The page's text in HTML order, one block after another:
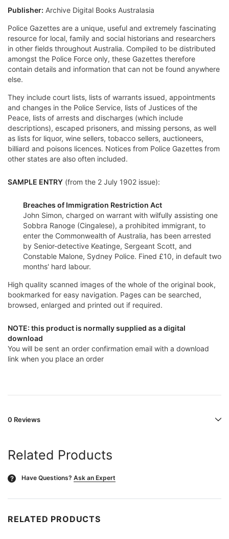
Publisher: Archive Digital Books Australasia
Police Gazettes are a unique, useful and extremely fascinating
resource for local, family and social historians and researchers
in other fields throughout Australia. Compiled to be distributed
amongst the Police Force only, these Gazettes therefore
contain details and information that can not be found anywhere
else.
They include court lists, lists of warrants issued, appointments
and changes in the Police Service, lists of Justices of the
Peace, lists of arrests and discharges (which include
descriptions), escaped prisoners, and missing persons, as well
as lists for liquor, wine sellers, tobacco sellers, auctioneers,
billiard and poisons licences. Notices from Police Gazettes from
other states are also often included.
SAMPLE ENTRY (from the 2 July 1902 issue):
Breaches of Immigration Restriction Act
John Simon, charged on warrant with wilfully assisting one
Sobbra Ranoge (Cingalese), a prohibited immigrant, to
enter the Commonwealth of Australia, has been arrested
by Senior-detective Keatinge, Sergeant Scott, and
Constable Malone, Sydney Police. Fined £10, in default two
months' hard labour.
High quality scanned images of the whole of the original book,
bookmarked for easy navigation. Pages can be searched,
browsed, enlarged and printed out if required.
NOTE: this product is normally supplied as a digital
download
You will be sent an order confirmation email with a download
link when you place an order
0 Reviews
Related Products
? Have Questions? Ask an Expert
RELATED PRODUCTS